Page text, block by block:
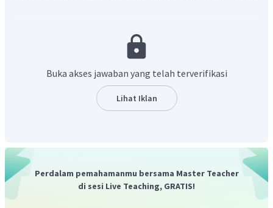
Jadi, jawaban yang tepat adalah
Buka akses jawaban yang telah terverifikasi
Lihat Iklan
Perdalam pemahamanmu bersama Master Teacher
di sesi Live Teaching, GRATIS!